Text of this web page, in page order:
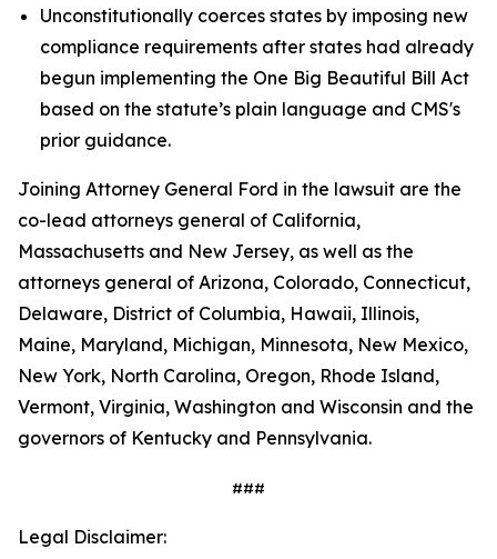
Unconstitutionally coerces states by imposing new
compliance requirements after states had already
begun implementing the One Big Beautiful Bill Act
based on the statute’s plain language and CMS's
prior guidance.
Joining Attorney General Ford in the lawsuit are the
co-lead attorneys general of California,
Massachusetts and New Jersey, as well as the
attorneys general of Arizona, Colorado, Connecticut,
Delaware, District of Columbia, Hawaii, Illinois,
Maine, Maryland, Michigan, Minnesota, New Mexico,
New York, North Carolina, Oregon, Rhode Island,
Vermont, Virginia, Washington and Wisconsin and the
governors of Kentucky and Pennsylvania.
###
Legal Disclaimer: